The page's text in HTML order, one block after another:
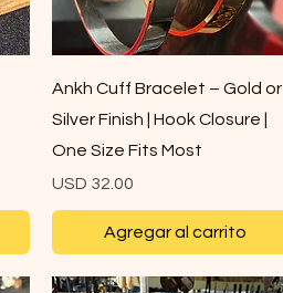
Vista rápida
Ankh Cuff Bracelet – Gold or
Silver Finish | Hook Closure |
One Size Fits Most
Precio
USD 32.00
Agregar al carrito